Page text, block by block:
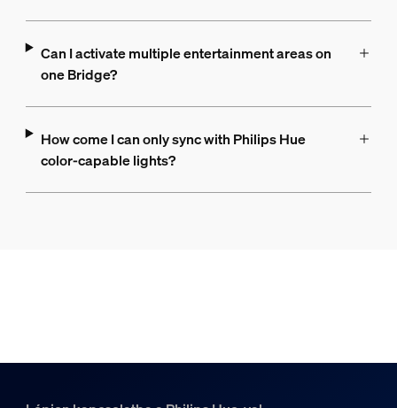
Can I activate multiple entertainment areas on
one Bridge?
How come I can only sync with Philips Hue
color-capable lights?